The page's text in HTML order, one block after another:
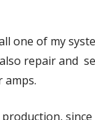
one of my
repair and
amps.